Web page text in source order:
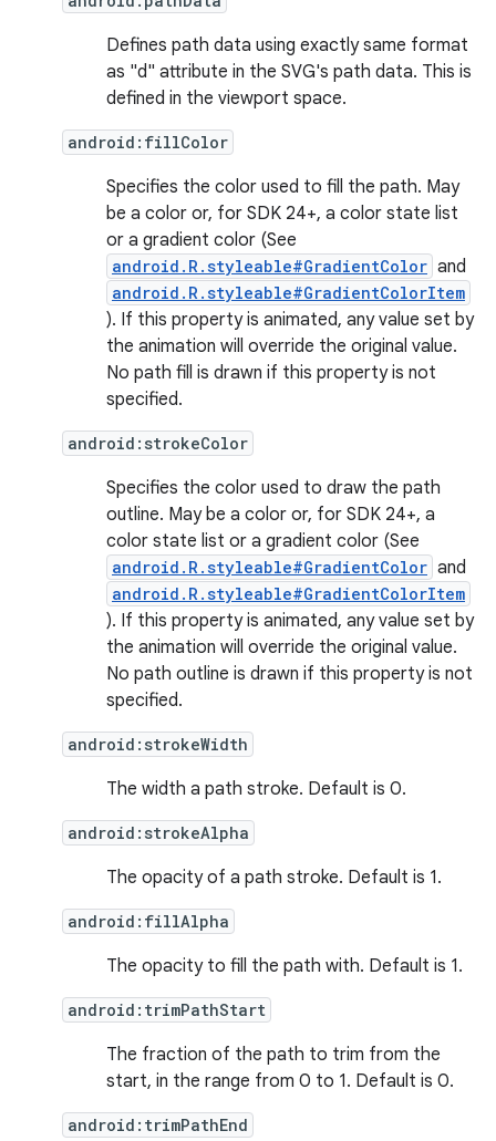
Defines path data using exactly same format
as "d" attribute in the SVG's path data. This is
defined in the viewport space.
android:fillColor
Specifies the color used to fill the path. May
be a color or, for SDK 24+, a color state list
or a gradient color (See
android.R.styleable#GradientColor and
android.R.styleable#GradientColorItem
). If this property is animated, any value set by
the animation will override the original value.
No path fill is drawn if this property is not
specified.
android:strokeColor
Specifies the color used to draw the path
outline. May be a color or, for SDK 24+, a
color state list or a gradient color (See
android.R.styleable#GradientColor and
android.R.styleable#GradientColorItem
). If this property is animated, any value set by
the animation will override the original value.
No path outline is drawn if this property is not
specified.
android:strokeWidth
The width a path stroke. Default is 0.
android:strokeAlpha
The opacity of a path stroke. Default is 1.
android:fillAlpha
The opacity to fill the path with. Default is 1.
android:trimPathStart
The fraction of the path to trim from the
start, in the range from 0 to 1. Default is 0.
android:trimPathEnd